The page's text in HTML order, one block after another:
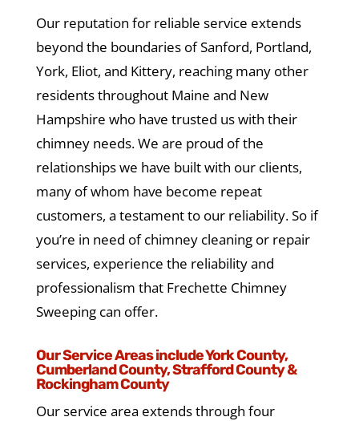
Our reputation for reliable service extends
beyond the boundaries of Sanford, Portland,
York, Eliot, and Kittery, reaching many other
residents throughout Maine and New
Hampshire who have trusted us with their
chimney needs. We are proud of the
relationships we have built with our clients,
many of whom have become repeat
customers, a testament to our reliability. So if
you’re in need of chimney cleaning or repair
services, experience the reliability and
professionalism that Frechette Chimney
Sweeping can offer.
Our Service Areas include York County,
Cumberland County, Strafford County &
Rockingham County
Our service area extends through four